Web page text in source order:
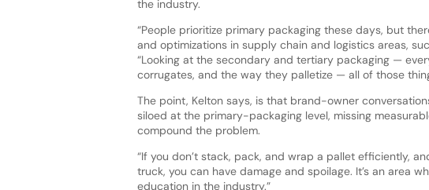
the industry.
“People prioritize primary packaging these days, but
and optimizations in supply chain and logistics areas,
“Looking at the secondary and tertiary packaging —
corrugates, and the way they palletize — all of those
The point, Kelton says, is that brand-owner
siloed at the primary-packaging level, missing
compound the problem.
“If you don’t stack, pack, and wrap a pallet efficiently,
truck, you can have damage and spoilage. It’s an area
education in the industry.”